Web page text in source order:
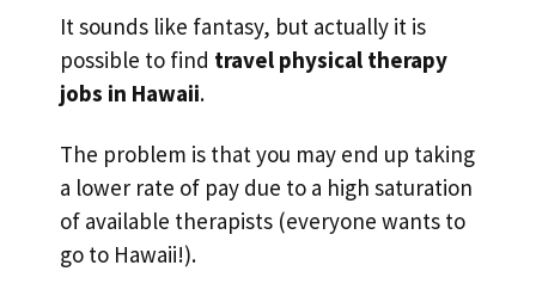
It sounds like fantasy, but actually it is
possible to find travel physical therapy
jobs in Hawaii.
The problem is that you may end up taking
a lower rate of pay due to a high saturation
of available therapists (everyone wants to
go to Hawaii!).